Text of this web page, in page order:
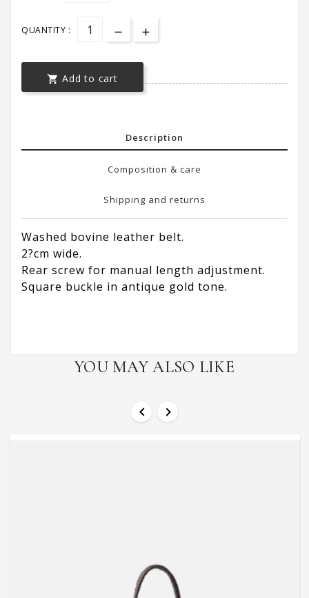
QUANTITY :
 Add to cart
Description
Composition & care
Shipping and returns
Washed bovine leather belt.
2?cm wide.
Rear screw for manual length adjustment.
Square buckle in antique gold tone.
YOU MAY ALSO LIKE
 